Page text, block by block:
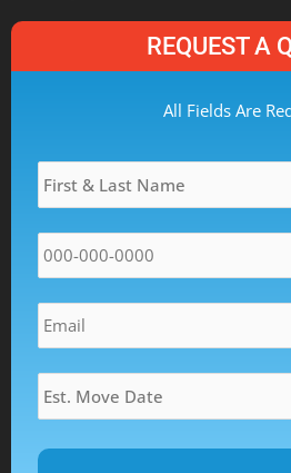
REQUEST A
All Fields Are
Name *
Phone *
Email *
Estimated
Move
Date *
DD
slash